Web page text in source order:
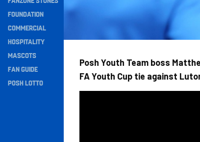
Navigation
FOUNDATION
COMMERCIAL
HOSPITALITY
MASCOTS
FAN GUIDE
POSH LOTTO
Posh Youth Team boss
FA Youth Cup tie against